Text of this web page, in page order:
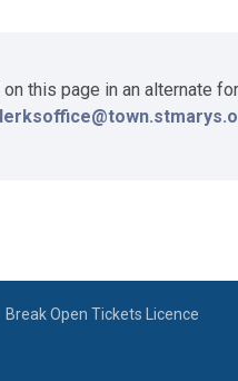
this page in an alternate
Break Open Tickets Licence